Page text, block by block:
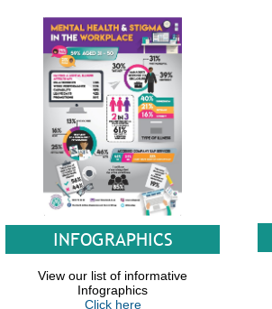
INFOGRAPHICS
View our list of informative
Infographics
Click here